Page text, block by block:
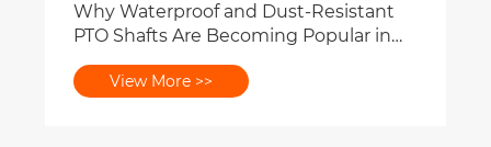
Why Waterproof and Dust-Resistant
PTO Shafts Are Becoming Popular in
Farming Environments?
View More >>